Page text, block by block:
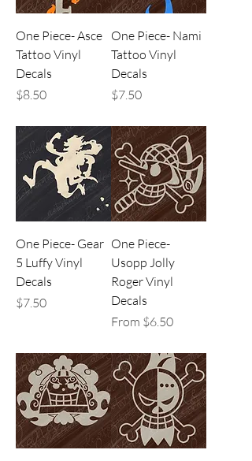
One Piece- Asce
Tattoo Vinyl
Decals
Price
$8.50
One Piece- Nami
Tattoo Vinyl
Decals
Price
$7.50
One Piece- Gear
5 Luffy Vinyl
Decals
Price
$7.50
One Piece-
Usopp Jolly
Roger Vinyl
Decals
From $6.50
Sale Price